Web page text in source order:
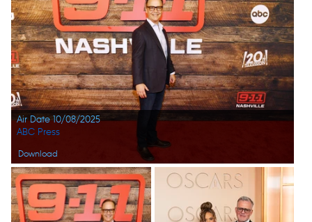
Air Date 10/08/2025
Download
ABC Press